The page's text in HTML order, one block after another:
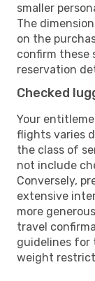
smaller
The
on the
confirm these
reservation
Checked
Your
flights varies
the class of
not include
Conversely,
extensive
more
travel
guidelines
weight